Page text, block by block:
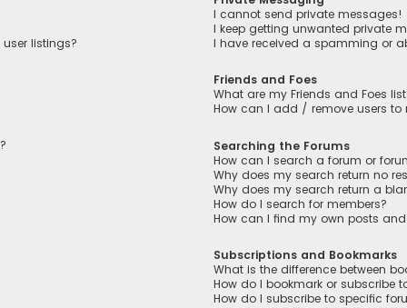
listings?
I cannot send private messages!
I keep getting unwanted private
I have received a spamming or
Friends and Foes
What are my Friends and Foes
How can I add / remove users to
Searching the Forums
How can I search a forum or
Why does my search return no
Why does my search return a
How do I search for members?
How can I find my own posts
Subscriptions and Bookmarks
What is the difference between
How do I bookmark or subscribe
How do I subscribe to specific